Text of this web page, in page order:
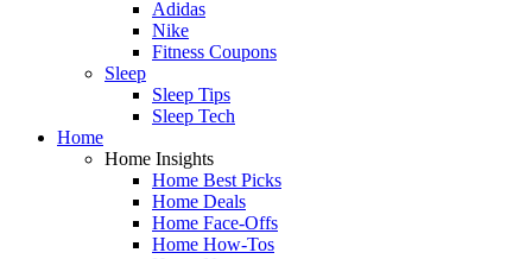
Adidas
Nike
Fitness Coupons
Sleep
Sleep Tips
Sleep Tech
Home
Home Insights
Home Best Picks
Home Deals
Home Face-Offs
Home How-Tos